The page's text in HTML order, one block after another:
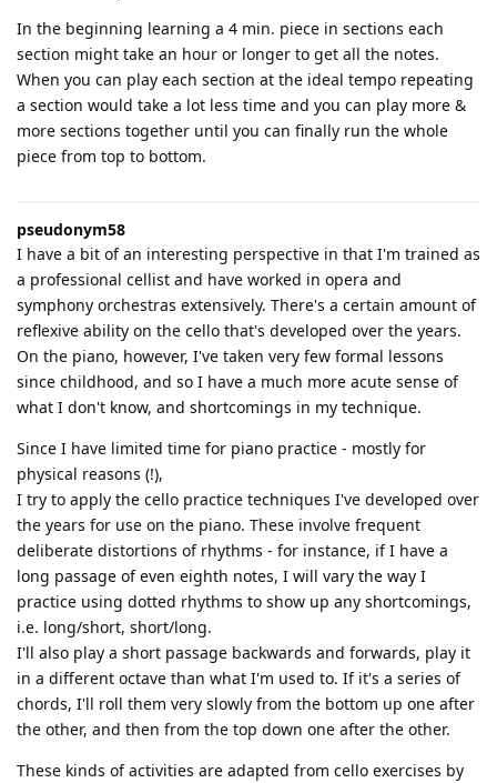
In the beginning learning a 4 min. piece in sections each
section might take an hour or longer to get all the notes.
When you can play each section at the ideal tempo repeating
a section would take a lot less time and you can play more &
more sections together until you can finally run the whole
piece from top to bottom.
pseudonym58
I have a bit of an interesting perspective in that I'm trained as
a professional cellist and have worked in opera and
symphony orchestras extensively. There's a certain amount of
reflexive ability on the cello that's developed over the years.
On the piano, however, I've taken very few formal lessons
since childhood, and so I have a much more acute sense of
what I don't know, and shortcomings in my technique.
Since I have limited time for piano practice - mostly for
physical reasons (!),
I try to apply the cello practice techniques I've developed over
the years for use on the piano. These involve frequent
deliberate distortions of rhythms - for instance, if I have a
long passage of even eighth notes, I will vary the way I
practice using dotted rhythms to show up any shortcomings,
i.e. long/short, short/long.
I'll also play a short passage backwards and forwards, play it
in a different octave than what I'm used to. If it's a series of
chords, I'll roll them very slowly from the bottom up one after
the other, and then from the top down one after the other.
These kinds of activities are adapted from cello exercises by